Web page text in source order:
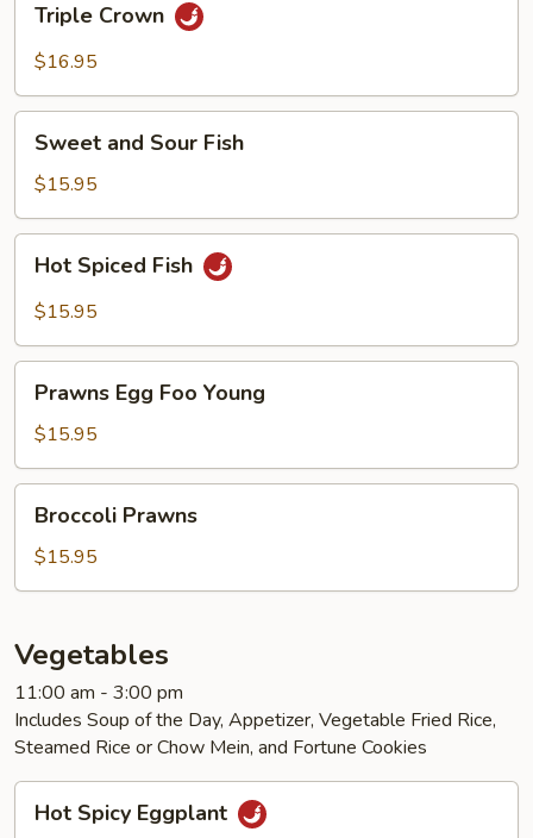
Crown
Triple Crown
$16.95
and
Sour
Fish
Sweet and Sour Fish
$15.95
Spiced
Fish
Hot Spiced Fish
$15.95
Egg
Foo
Young
Prawns Egg Foo Young
$15.95
Prawns
Broccoli Prawns
$15.95
Vegetables
11:00 am - 3:00 pm
Includes Soup of the Day, Appetizer, Vegetable Fried Rice,
Steamed Rice or Chow Mein, and Fortune Cookies
Spicy
Hot Spicy Eggplant